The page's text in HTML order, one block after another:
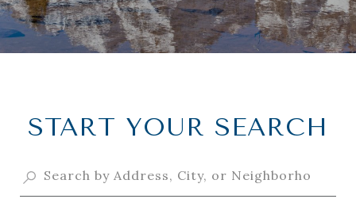
START YOUR SEARCH